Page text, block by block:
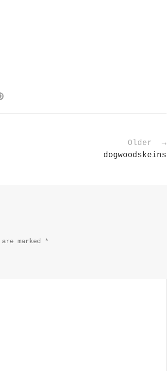
Older →
dogwoodskeins
marked *